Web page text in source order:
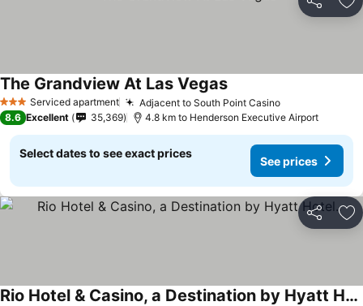
Share
3 StarsServiced apartment Adjacent to South Point CasinoSee prices
The Grandview At Las VegasSee prices
8.6 Excellent 35,369 4.8 km to Henderson Executive Airport
Select dates to see exact prices
See prices
Share
Rio Hotel & Casino, a Destination by Hyatt Hotel.